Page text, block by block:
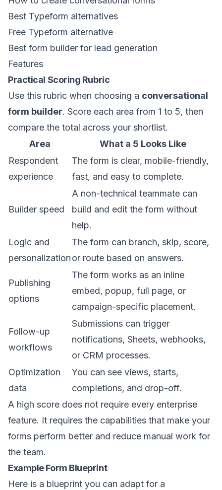
Best Typeform alternatives
Free Typeform alternative
Best form builder for lead generation
Features
Practical Scoring Rubric
Use this rubric when choosing a conversational
form builder. Score each area from 1 to 5, then
compare the total across your shortlist.
Area
What a 5 Looks Like
Respondent
experience
The form is clear, mobile-friendly,
fast, and easy to complete.
Builder speed
A non-technical teammate can
build and edit the form without
help.
Logic and
personalization
The form can branch, skip, score,
or route based on answers.
Publishing
options
The form works as an inline
embed, popup, full page, or
campaign-specific placement.
Follow-up
workflows
Submissions can trigger
notifications, Sheets, webhooks,
or CRM processes.
Optimization
data
You can see views, starts,
completions, and drop-off.
A high score does not require every enterprise
feature. It requires the capabilities that make your
forms perform better and reduce manual work for
the team.
Example Form Blueprint
Here is a blueprint you can adapt for a